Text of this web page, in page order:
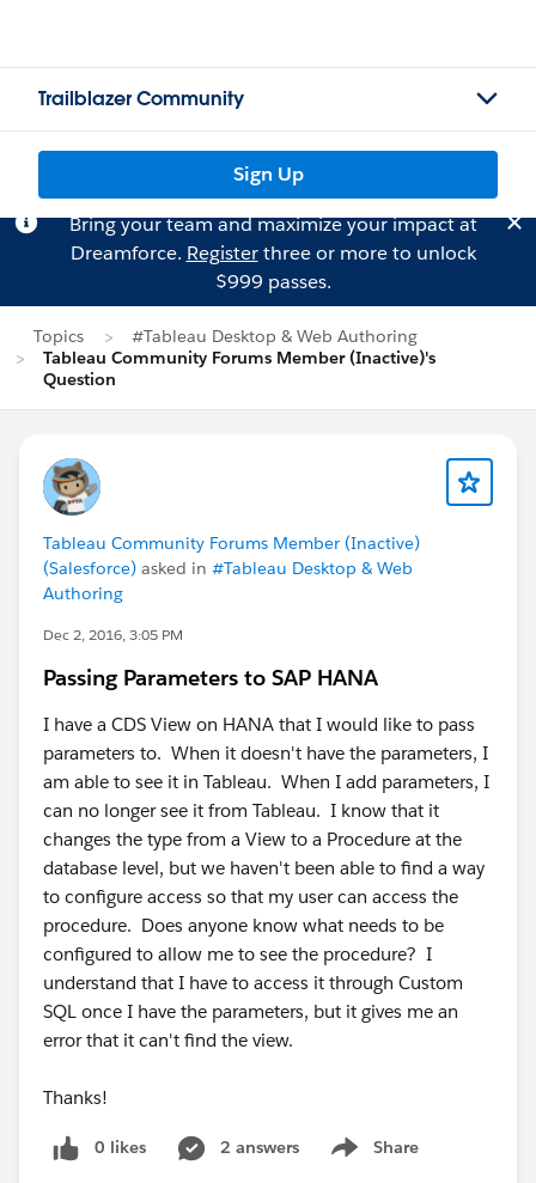
Trailblazer Community
Sign Up
Bring your team and maximize your impact at
Dreamforce. Registerthree or more to unlock
$999 passes.
Topics
#Tableau Desktop & Web Authoring
Tableau Community Forums Member (Inactive)'s
Question
Tableau Community Forums Member (Inactive)
(Salesforce) asked in #Tableau Desktop & Web
Authoring
Dec 2, 2016, 3:05 PM
Passing Parameters to SAP HANA
I have a CDS View on HANA that I would like to pass
parameters to. When it doesn't have the parameters, I
am able to see it in Tableau. When I add parameters, I
can no longer see it from Tableau. I know that it
changes the type from a View to a Procedure at the
database level, but we haven't been able to find a way
to configure access so that my user can access the
procedure. Does anyone know what needs to be
configured to allow me to see the procedure? I
understand that I have to access it through Custom
SQL once I have the parameters, but it gives me an
error that it can't find the view.
Thanks!
0 likes 2 answers Share
Show menu